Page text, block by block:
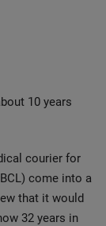
10 years
courier for
come into a
that it would
32 years in